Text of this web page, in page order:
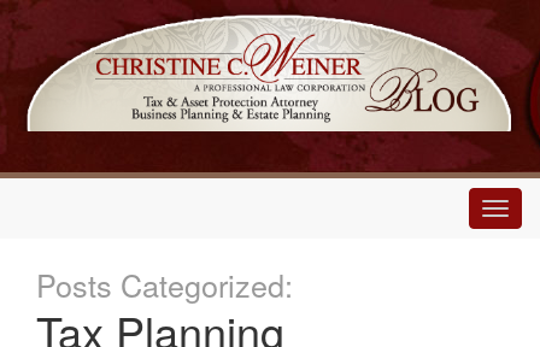
Main
Menu
Posts Categorized:
Tax Planning